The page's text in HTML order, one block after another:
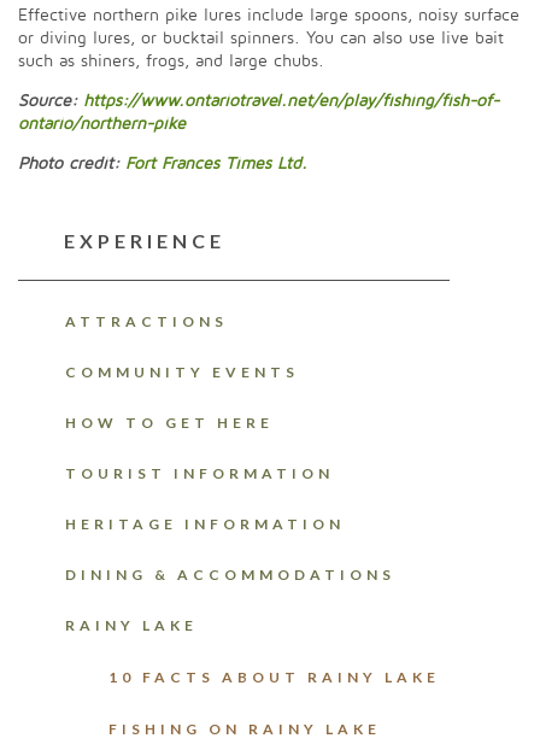
Effective northern pike lures include large spoons, noisy surface
or diving lures, or bucktail spinners. You can also use live bait
such as shiners, frogs, and large chubs.
Source: https://www.ontariotravel.net/en/play/fishing/fish-of-
ontario/northern-pike
Photo credit: Fort Frances Times Ltd.
EXPERIENCE
ATTRACTIONS
COMMUNITY EVENTS
HOW TO GET HERE
TOURIST INFORMATION
HERITAGE INFORMATION
DINING & ACCOMMODATIONS
RAINY LAKE
10 FACTS ABOUT RAINY LAKE
FISHING ON RAINY LAKE